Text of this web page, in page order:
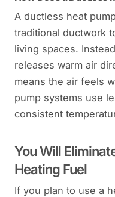
A ductless heat
traditional ductwork
living spaces.
releases warm air
means the air feels
pump systems use
consistent
You Will
Heating Fuel
If you plan to use a